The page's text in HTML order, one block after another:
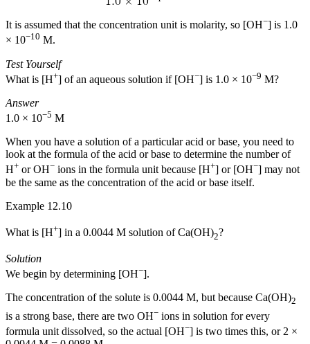
It is assumed that the concentration unit is molarity, so [OH−] is 1.0
× 10−10 M.
Test Yourself
What is [H+] of an aqueous solution if [OH−] is 1.0 × 10−9 M?
Answer
1.0 × 10−5 M
When you have a solution of a particular acid or base, you need to
look at the formula of the acid or base to determine the number of
H+ or OH− ions in the formula unit because [H+] or [OH−] may not
be the same as the concentration of the acid or base itself.
Example 12.10
What is [H+] in a 0.0044 M solution of Ca(OH)2?
Solution
We begin by determining [OH−].
The concentration of the solute is 0.0044 M, but because Ca(OH)2
is a strong base, there are two OH− ions in solution for every
formula unit dissolved, so the actual [OH−] is two times this, or 2 ×